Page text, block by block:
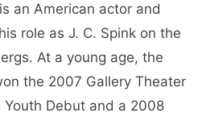
is an American actor and
role as J. C. Spink on the
At a young age, the
the 2007 Gallery Theater
Debut and a 2008